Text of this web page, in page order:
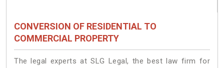
CONVERSION OF RESIDENTIAL TO
COMMERCIAL PROPERTY
The legal experts at SLG Legal, the best law firm for